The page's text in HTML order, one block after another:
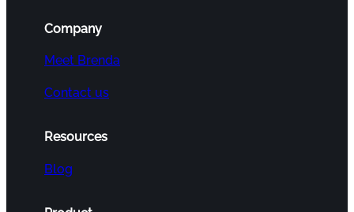
Company
Meet Brenda
Contact us
Resources
Blog